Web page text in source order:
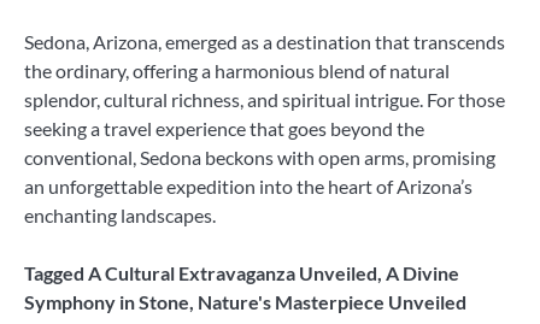
Sedona, Arizona, emerged as a destination that transcends
the ordinary, offering a harmonious blend of natural
splendor, cultural richness, and spiritual intrigue. For those
seeking a travel experience that goes beyond the
conventional, Sedona beckons with open arms, promising
an unforgettable expedition into the heart of Arizona’s
enchanting landscapes.
Tagged A Cultural Extravaganza Unveiled, A Divine
Symphony in Stone, Nature's Masterpiece Unveiled